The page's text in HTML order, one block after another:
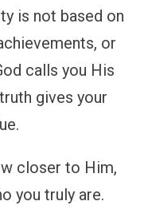
is not based on
or
calls you His
gives your
closer to Him,
you truly are.